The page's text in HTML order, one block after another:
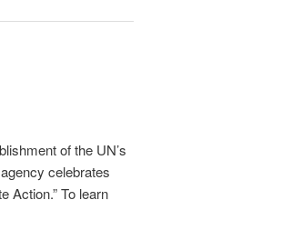
of the UN’s
celebrates
Action.” To learn